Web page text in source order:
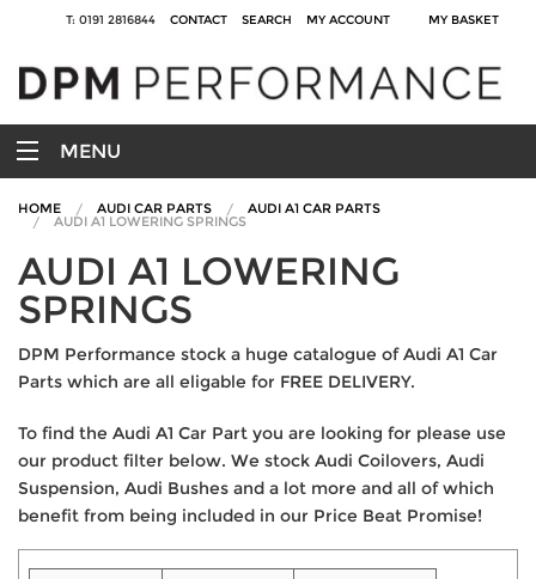
T: 0191 2816844 CONTACT SEARCH MY ACCOUNT MY BASKET
MENU
HOME AUDI CAR PARTS AUDI A1 CAR PARTS
AUDI A1 LOWERING SPRINGS
AUDI A1 LOWERING
SPRINGS
DPM Performance stock a huge catalogue of Audi A1 Car
Parts which are all eligable for FREE DELIVERY.
To find the Audi A1 Car Part you are looking for please use
our product filter below. We stock Audi Coilovers, Audi
Suspension, Audi Bushes and a lot more and all of which
benefit from being included in our Price Beat Promise!